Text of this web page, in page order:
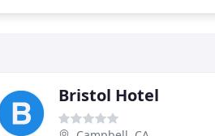
Bristol Hotel